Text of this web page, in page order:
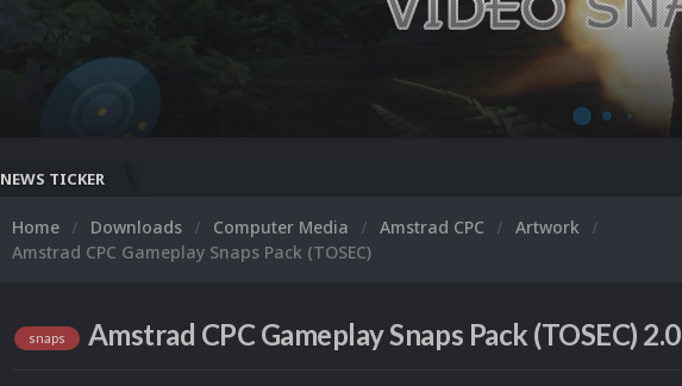
NEWS TICKER
Home Downloads Computer Media Amstrad CPC
Artwork
Amstrad CPC Gameplay Snaps Pack (TOSEC)
snaps Amstrad CPC Gameplay Snaps Pack (TOSEC) 2.0